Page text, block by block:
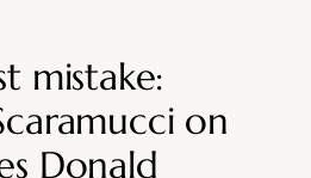
mistake:
on
Donald